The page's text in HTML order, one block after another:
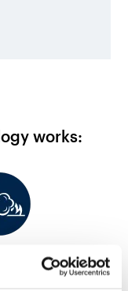
works:
foam is